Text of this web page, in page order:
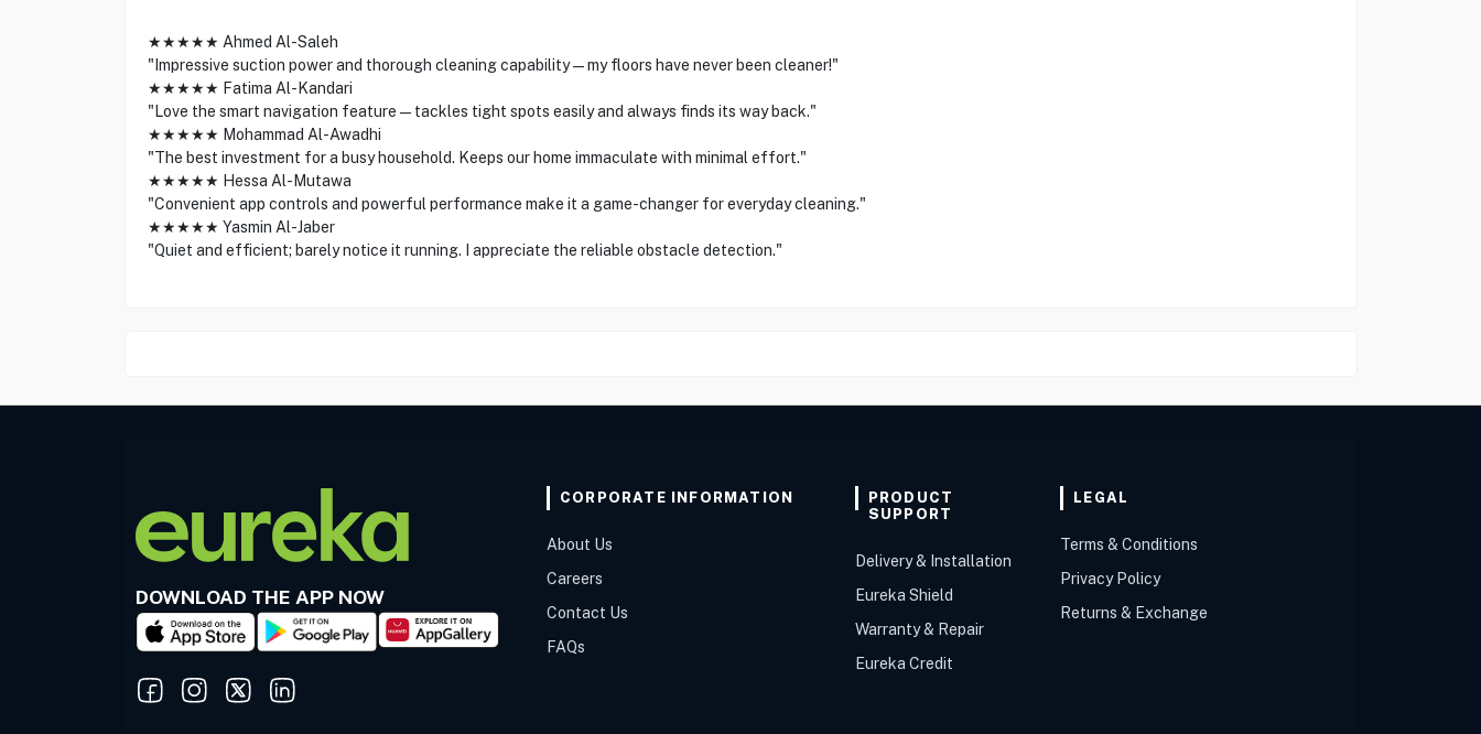
★★★★★ Ahmed Al-Saleh
"Impressive suction power and thorough cleaning capability—my floors have never been cleaner!"
★★★★★ Fatima Al-Kandari
"Love the smart navigation feature—tackles tight spots easily and always finds its way back."
★★★★★ Mohammad Al-Awadhi
"The best investment for a busy household. Keeps our home immaculate with minimal effort."
★★★★★ Hessa Al-Mutawa
"Convenient app controls and powerful performance make it a game-changer for everyday cleaning."
★★★★★ Yasmin Al-Jaber
"Quiet and efficient; barely notice it running. I appreciate the reliable obstacle detection."
DOWNLOAD THE APP NOW
CORPORATE INFORMATION
About Us
Careers
Contact Us
FAQs
PRODUCT
SUPPORT
Delivery & Installation
Eureka Shield
Warranty & Repair
Eureka Credit
LEGAL
Terms & Conditions
Privacy Policy
Returns & Exchange